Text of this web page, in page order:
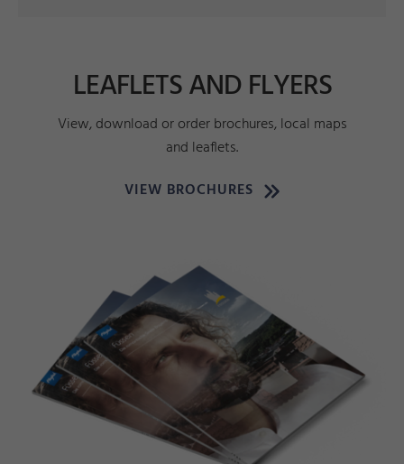
LEAFLETS AND FLYERS
View, download or order brochures, local maps
and leaflets.
VIEW BROCHURES